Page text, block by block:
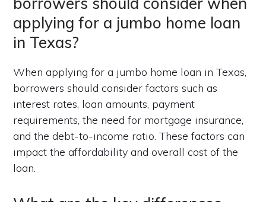
applying for a jumbo home loan
in Texas?
When applying for a jumbo home loan in Texas,
borrowers should consider factors such as
interest rates, loan amounts, payment
requirements, the need for mortgage insurance,
and the debt-to-income ratio. These factors can
impact the affordability and overall cost of the
loan.